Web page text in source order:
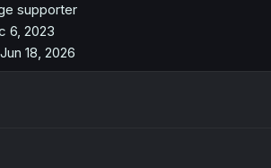
supporter
6, 2023
Jun 18, 2026